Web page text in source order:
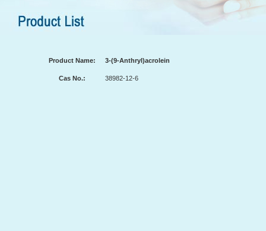
Product Name: 3-(9-Anthryl)acrolein
Cas No.: 38982-12-6